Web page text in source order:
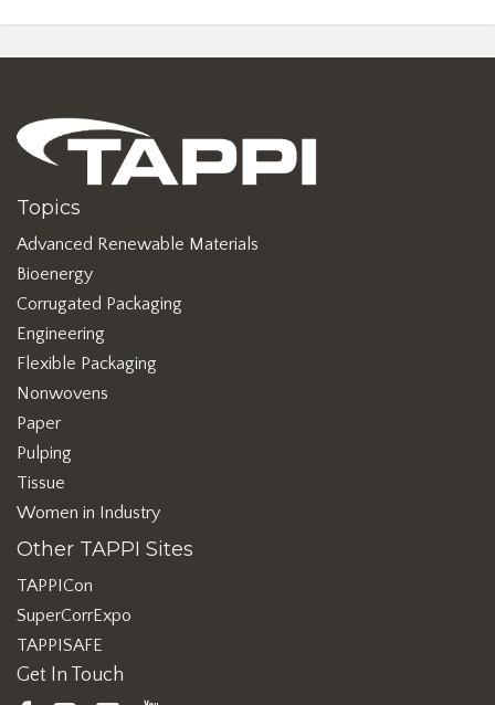
Topics
Advanced Renewable Materials
Bioenergy
Corrugated Packaging
Engineering
Flexible Packaging
Nonwovens
Paper
Pulping
Tissue
Women in Industry
Other TAPPI Sites
TAPPICon
SuperCorrExpo
TAPPISAFE
Get In Touch